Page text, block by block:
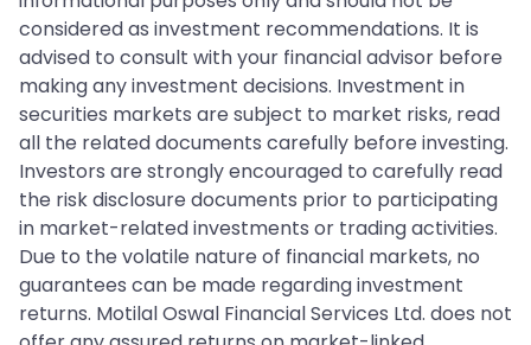
considered as investment recommendations. It is
advised to consult with your financial advisor before
making any investment decisions. Investment in
securities markets are subject to market risks, read
all the related documents carefully before investing.
Investors are strongly encouraged to carefully read
the risk disclosure documents prior to participating
in market-related investments or trading activities.
Due to the volatile nature of financial markets, no
guarantees can be made regarding investment
returns. Motilal Oswal Financial Services Ltd. does not